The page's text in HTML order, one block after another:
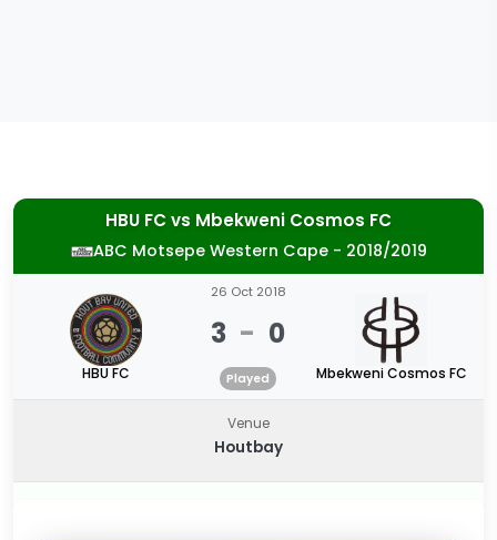
HBU FCvs Mbekweni Cosmos FC
ABC Motsepe Western Cape - 2018/2019
HBU FC
26 Oct 2018
3 - 0
Played Mbekweni Cosmos FC
Venue
Houtbay